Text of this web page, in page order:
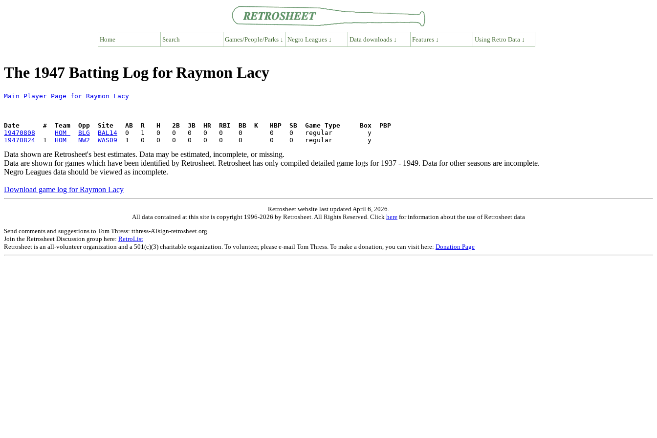
Home Search Games/People/Parks ↓ Negro Leagues ↓ Data downloads ↓ Features ↓ Using Retro Data ↓
The 1947 Batting Log for Raymon Lacy
Main Player Page for Raymon Lacy
Date      #  Team  Opp  Site   AB  R   H   2B  3B  HR  RBI  BB  K   HBP  SB  Game Type     Box  PBP
19470808
HOM BLG BAL14
19470824
  1
HOM NW2 WAS09
Data shown are Retrosheet's best estimates. Data may be estimated, incomplete, or missing.
Data are shown for games which have been identified by Retrosheet. Retrosheet has only compiled detailed game logs for 1937 - 1949. Data for other seasons are incomplete.
Negro Leagues data should be viewed as incomplete.
Download game log for Raymon Lacy
Retrosheet website last updated April 6, 2026.
All data contained at this site is copyright 1996-2026 by Retrosheet. All Rights Reserved. Click here for information about the use of Retrosheet data
Send comments and suggestions to Tom Thress: tthress-ATsign-retrosheet.org.
Join the Retrosheet Discussion group here: RetroList
Retrosheet is an all-volunteer organization and a 501(c)(3) charitable organization. To volunteer, please e-mail Tom Thress. To make a donation, you can visit here: Donation Page